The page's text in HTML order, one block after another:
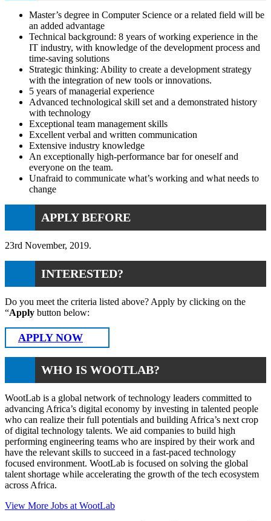
Master’s degree in Computer Science or a related field will be
an added advantage
Technical background: 8 years of working experience in the
IT industry, with knowledge of the development process and
time-saving solutions
Strategic thinking: Ability to create a development strategy
with the integration of new tools or innovations.
5 years of managerial experience
Advanced technological skill set and a demonstrated history
with technology
Exceptional team management skills
Excellent verbal and written communication
Extensive industry knowledge
An exceptionally high-performance bar for oneself and
everyone on the team.
Unafraid to communicate what’s working and what needs to
change
APPLY BEFORE
23rd November, 2019.
INTERESTED?
Do you meet the criteria listed above? Apply by clicking on the
“Apply button below:
APPLY NOW
WHO IS WOOTLAB?
WootLab is a global network of technology leaders committed to
advancing Africa’s digital economy by investing in talented people
who can realize their full potentials and building Africa’s next crop
of digital technology talents. We aid companies to build high
performing engineering teams who are inspired by their work and
have the relevant skills to succeed in a fast-paced technology
focused environment. WootLab is focused on solving the global
talent shortage while accelerating the growth of the tech ecosystem
across Africa.
View More Jobs at WootLab